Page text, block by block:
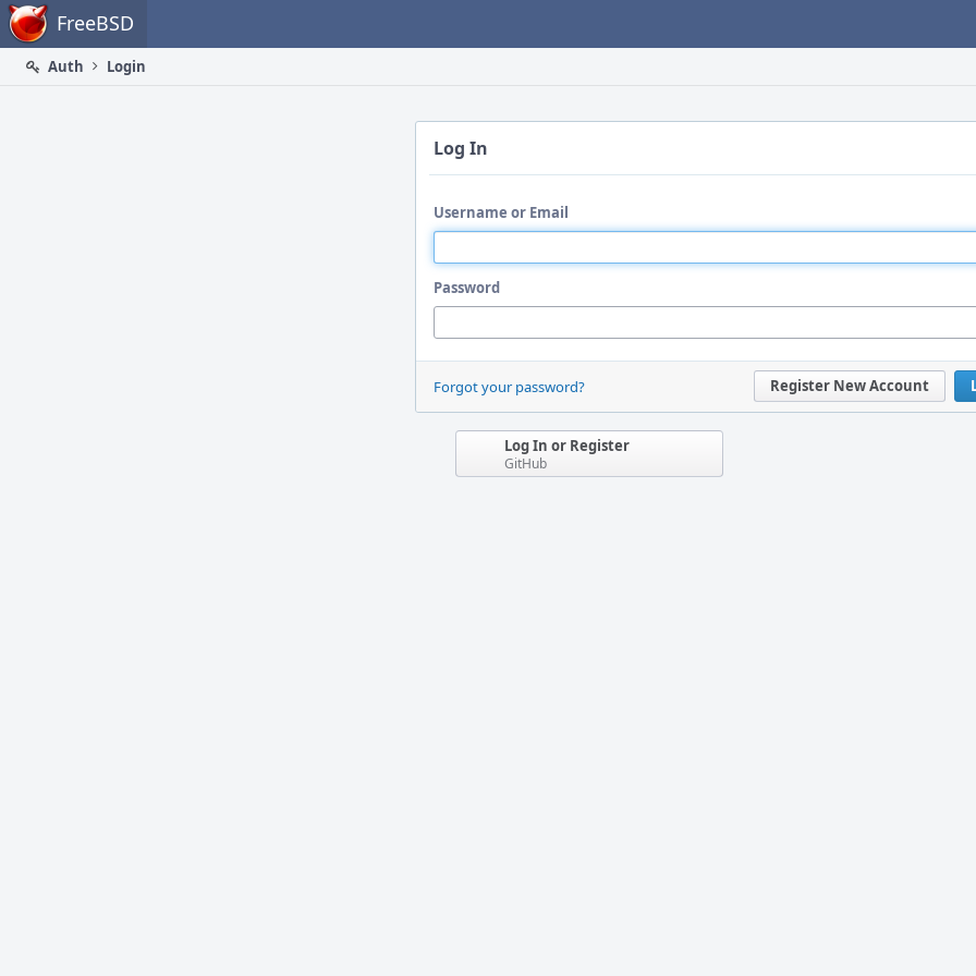
Home FreeBSD
Auth
Login
Log In
Username or Email
Password
Register New Account
Forgot your password?
Log In or Register
GitHub